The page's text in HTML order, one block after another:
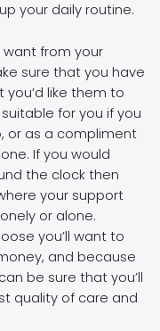
your daily routine.
from your
sure that you have
like them to
for you if you
or as a compliment
If you would
the clock then
your support
or alone.
you’ll want to
and because
be sure that you’ll
quality of care and